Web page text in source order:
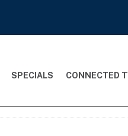
SPECIALS CONNECTED